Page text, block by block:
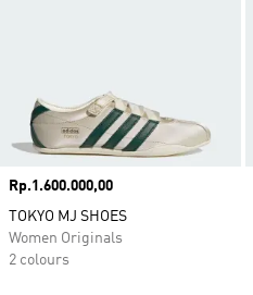
Price
Rp.1.600.000,00
TOKYO MJ SHOES
Women Originals
2 colours